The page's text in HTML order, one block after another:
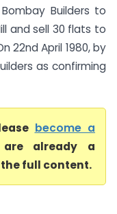
Builders to
and sell 30 flats to
22nd April 1980, by
as confirming
become a
already a
full content.